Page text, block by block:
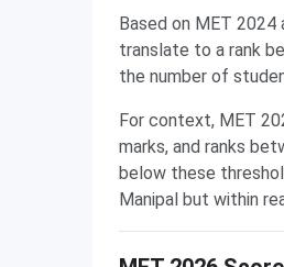
Based on MET
translate to a rank
the number of
For context, MET
marks, and ranks
below these
Manipal but within